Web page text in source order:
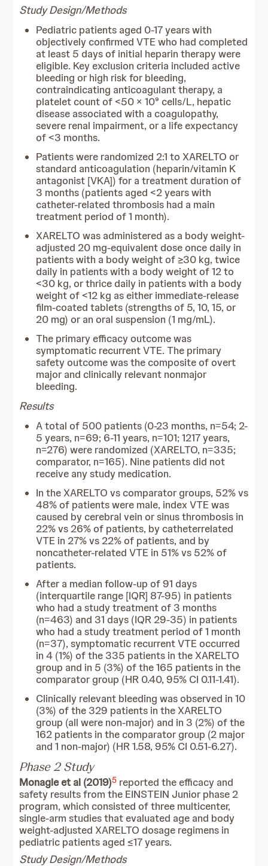
Study Design/Methods
Pediatric patients aged 0-17 years with
objectively confirmed VTE who had completed
at least 5 days of initial heparin therapy were
eligible. Key exclusion criteria included active
bleeding or high risk for bleeding,
contraindicating anticoagulant therapy, a
platelet count of <50 × 10⁹ cells/L, hepatic
disease associated with a coagulopathy,
severe renal impairment, or a life expectancy
of <3 months.
Patients were randomized 2:1 to XARELTO or
standard anticoagulation (heparin/vitamin K
antagonist [VKA]) for a treatment duration of
3 months (patients aged <2 years with
catheter-related thrombosis had a main
treatment period of 1 month).
XARELTO was administered as a body weight-
adjusted 20 mg-equivalent dose once daily in
patients with a body weight of ≥30 kg, twice
daily in patients with a body weight of 12 to
<30 kg, or thrice daily in patients with a body
weight of <12 kg as either immediate-release
film-coated tablets (strengths of 5, 10, 15, or
20 mg) or an oral suspension (1 mg/mL).
The primary efficacy outcome was
symptomatic recurrent VTE. The primary
safety outcome was the composite of overt
major and clinically relevant nonmajor
bleeding.
Results
A total of 500 patients (0-23 months, n=54; 2-
5 years, n=69; 6-11 years, n=101; 1217 years,
n=276) were randomized (XARELTO, n=335;
comparator, n=165). Nine patients did not
receive any study medication.
In the XARELTO vs comparator groups, 52% vs
48% of patients were male, index VTE was
caused by cerebral vein or sinus thrombosis in
22% vs 26% of patients, by catheterrelated
VTE in 27% vs 22% of patients, and by
noncatheter-related VTE in 51% vs 52% of
patients.
After a median follow-up of 91 days
(interquartile range [IQR] 87-95) in patients
who had a study treatment of 3 months
(n=463) and 31 days (IQR 29-35) in patients
who had a study treatment period of 1 month
(n=37), symptomatic recurrent VTE occurred
in 4 (1%) of the 335 patients in the XARELTO
group and in 5 (3%) of the 165 patients in the
comparator group (HR 0.40, 95% CI 0.11-1.41).
Clinically relevant bleeding was observed in 10
(3%) of the 329 patients in the XARELTO
group (all were non-major) and in 3 (2%) of the
162 patients in the comparator group (2 major
and 1 non-major) (HR 1.58, 95% CI 0.51-6.27).
Phase 2 Study
Monagle et al (2019)5 reported the efficacy and
safety results from the EINSTEIN Junior phase 2
program, which consisted of three multicenter,
single-arm studies that evaluated age and body
weight-adjusted XARELTO dosage regimens in
pediatric patients aged ≤17 years.
Study Design/Methods